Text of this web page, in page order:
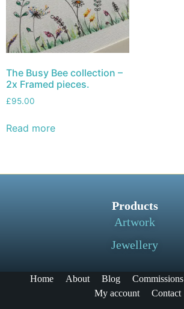
The Busy Bee collection –
2x Framed pieces.
£95.00
Read more
Products
Artwork
Jewellery
Home About Blog Commissions
My account
Contact